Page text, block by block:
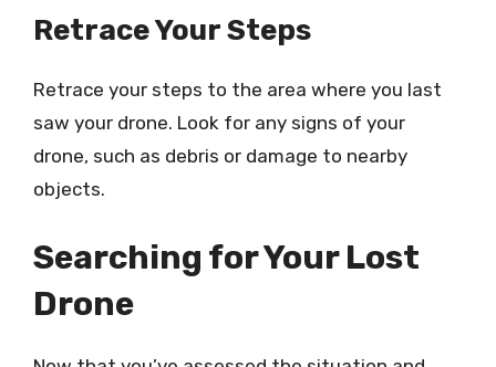
Retrace Your Steps
Retrace your steps to the area where you last
saw your drone. Look for any signs of your
drone, such as debris or damage to nearby
objects.
Searching for Your Lost
Drone